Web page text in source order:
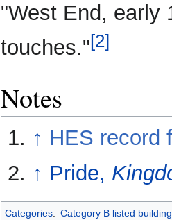
"West End, early
touches."[2]
Notes
↑ HES record
↑ Pride,
Categories: Category B listed